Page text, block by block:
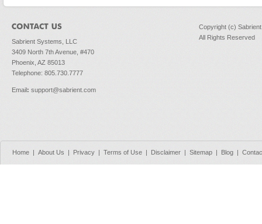
Sabrient Systems, LLC
3409 North 7th Avenue, #470
Phoenix, AZ 85013
Telephone: 805.730.7777
Email : support@sabrient.com
Copyright (c)
All Rights Reserved
Home About Us Privacy Terms of Use Disclaimer Sitemap Blog